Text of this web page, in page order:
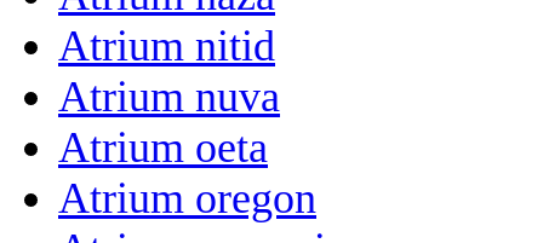
Atrium nitid
Atrium nuva
Atrium oeta
Atrium oregon